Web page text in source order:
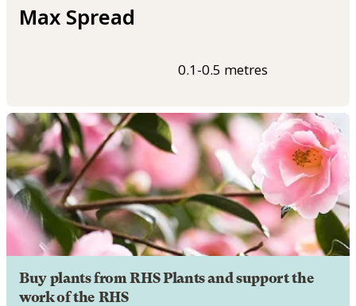
Max Spread
0.1-0.5 metres
Buy plants from RHS Plants and support the
work of the RHS